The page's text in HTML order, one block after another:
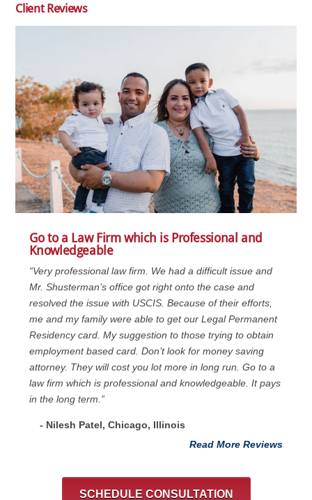
Client Reviews
Go to a Law Firm which is Professional and
Knowledgeable
“Very professional law firm. We had a difficult issue and
Mr. Shusterman’s office got right onto the case and
resolved the issue with USCIS. Because of their efforts,
me and my family were able to get our Legal Permanent
Residency card. My suggestion to those trying to obtain
employment based card. Don’t look for money saving
attorney. They will cost you lot more in long run. Go to a
law firm which is professional and knowledgeable. It pays
in the long term.”
- Nilesh Patel, Chicago, ‎Illinois
Read More Reviews
SCHEDULE CONSULTATION